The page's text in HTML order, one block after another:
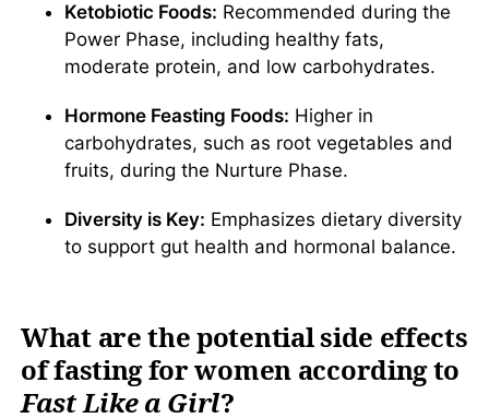
Ketobiotic Foods: Recommended during the
Power Phase, including healthy fats,
moderate protein, and low carbohydrates.
Hormone Feasting Foods: Higher in
carbohydrates, such as root vegetables and
fruits, during the Nurture Phase.
Diversity is Key: Emphasizes dietary diversity
to support gut health and hormonal balance.
What are the potential side effects
of fasting for women according to
Fast Like a Girl?